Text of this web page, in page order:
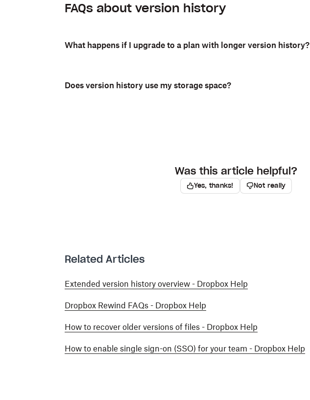
FAQs about version history
What happens if I upgrade to a plan with longer version history?
Does version history use my storage space?
Was this article helpful?
Yes, thanks! Not really
Related Articles
Extended version history overview - Dropbox Help
Dropbox Rewind FAQs - Dropbox Help
How to recover older versions of files - Dropbox Help
How to enable single sign-on (SSO) for your team - Dropbox Help